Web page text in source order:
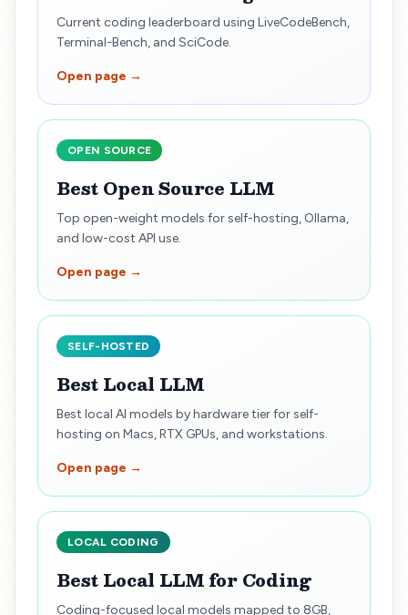
Current coding leaderboard using LiveCodeBench,
Terminal-Bench, and SciCode.
Open page →
OPEN SOURCE
Best Open Source LLM
Top open-weight models for self-hosting, Ollama,
and low-cost API use.
Open page →
SELF-HOSTED
Best Local LLM
Best local AI models by hardware tier for self-
hosting on Macs, RTX GPUs, and workstations.
Open page →
LOCAL CODING
Best Local LLM for Coding
Coding-focused local models mapped to 8GB,